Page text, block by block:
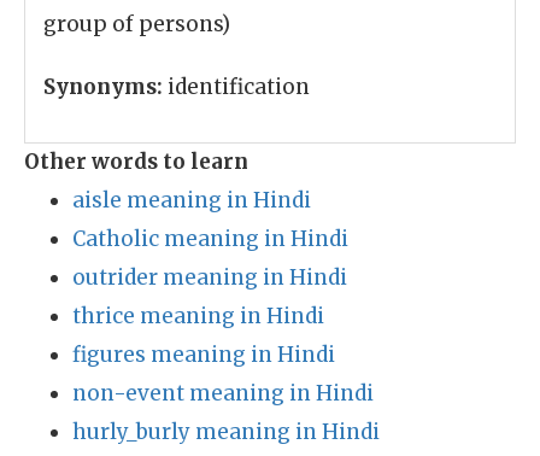
group of persons)
Synonyms: identification
Other words to learn
aisle meaning in Hindi
Catholic meaning in Hindi
outrider meaning in Hindi
thrice meaning in Hindi
figures meaning in Hindi
non-event meaning in Hindi
hurly_burly meaning in Hindi